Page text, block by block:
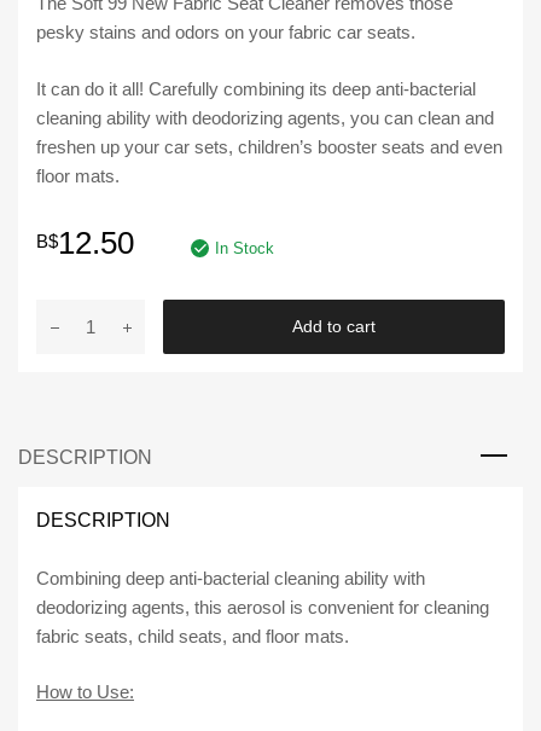
pesky stains and odors on your fabric car seats.
It can do it all! Carefully combining its deep anti-bacterial
cleaning ability with deodorizing agents, you can clean and
freshen up your car sets, children’s booster seats and even
floor mats.
B$12.50 In Stock
SEAT
420ml
Add to cart
DESCRIPTION
DESCRIPTION
Combining deep anti-bacterial cleaning ability with
deodorizing agents, this aerosol is convenient for cleaning
fabric seats, child seats, and floor mats.
How to Use: